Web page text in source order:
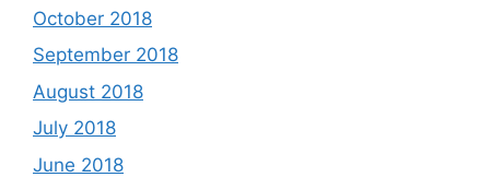
October 2018
September 2018
August 2018
July 2018
June 2018